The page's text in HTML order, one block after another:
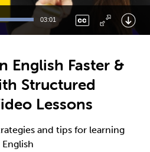
03:01
English Faster &
Structured
Lessons
and tips for learning
English